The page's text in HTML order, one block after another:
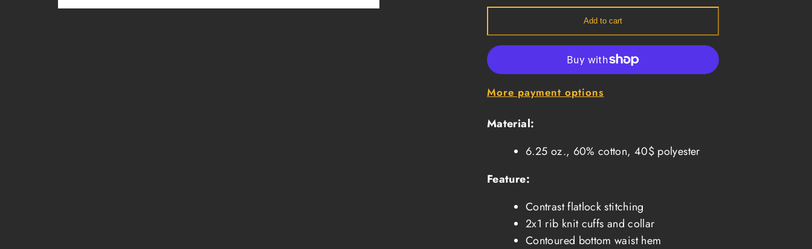
Thermal
Thermal
Add to cart
More payment options
Material:
6.25 oz., 60% cotton, 40$ polyester
Feature:
Contrast flatlock stitching
2x1 rib knit cuffs and collar
Contoured bottom waist hem